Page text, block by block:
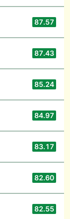
87.57
87.43
85.24
84.97
83.17
82.60
82.55